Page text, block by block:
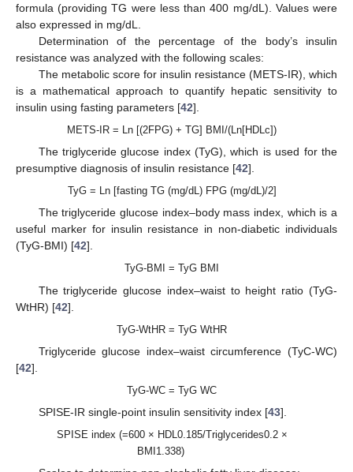
formula (providing TG were less than 400 mg/dL). Values were
also expressed in mg/dL.
Determination of the percentage of the body’s insulin
resistance was analyzed with the following scales:
The metabolic score for insulin resistance (METS-IR), which
is a mathematical approach to quantify hepatic sensitivity to
insulin using fasting parameters [42].
METS-IR = Ln [(2FPG) + TG] BMI/(Ln[HDLc])
The triglyceride glucose index (TyG), which is used for the
presumptive diagnosis of insulin resistance [42].
TyG = Ln [fasting TG (mg/dL) FPG (mg/dL)/2]
The triglyceride glucose index–body mass index, which is a
useful marker for insulin resistance in non-diabetic individuals
(TyG-BMI) [42].
TyG-BMI = TyG BMI
The triglyceride glucose index–waist to height ratio (TyG-
WtHR) [42].
TyG-WtHR = TyG WtHR
Triglyceride glucose index–waist circumference (TyC-WC)
[42].
TyG-WC = TyG WC
SPISE-IR single-point insulin sensitivity index [43].
SPISE index (=600 × HDL0.185/Triglycerides0.2 ×
BMI1.338)